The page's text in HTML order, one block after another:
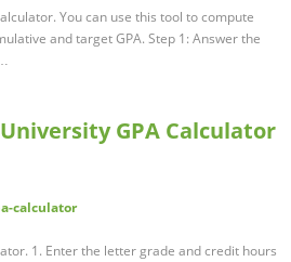
You can use this tool to compute
and target GPA. Step 1: Answer the
GPA Calculator
calculator
1. Enter the letter grade and credit hours